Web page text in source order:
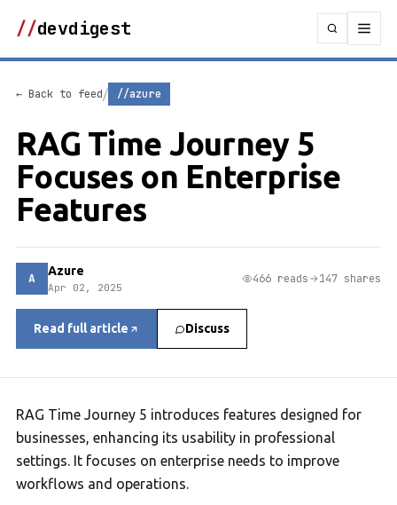
//devdigest
← Back to feed/ //azure
RAG Time Journey 5
Focuses on Enterprise
Features
A Azure
Apr 02, 2025
466 reads 147 shares
Read full article Discuss
RAG Time Journey 5 introduces features designed for
businesses, enhancing its usability in professional
settings. It focuses on enterprise needs to improve
workflows and operations.